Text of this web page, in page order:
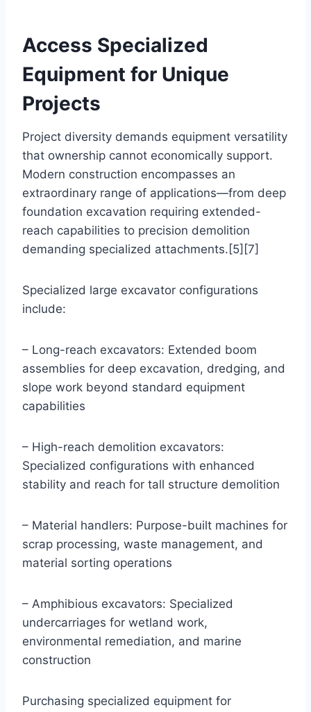
Access Specialized
Equipment for Unique
Projects
Project diversity demands equipment versatility
that ownership cannot economically support.
Modern construction encompasses an
extraordinary range of applications—from deep
foundation excavation requiring extended-
reach capabilities to precision demolition
demanding specialized attachments.[5][7]
Specialized large excavator configurations
include:
– Long-reach excavators: Extended boom
assemblies for deep excavation, dredging, and
slope work beyond standard equipment
capabilities
– High-reach demolition excavators:
Specialized configurations with enhanced
stability and reach for tall structure demolition
– Material handlers: Purpose-built machines for
scrap processing, waste management, and
material sorting operations
– Amphibious excavators: Specialized
undercarriages for wetland work,
environmental remediation, and marine
construction
Purchasing specialized equipment for